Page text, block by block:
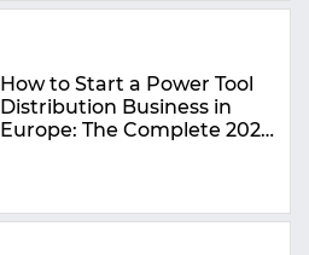
How to Start a Power Tool
Distribution Business in
Europe: The Complete 2026